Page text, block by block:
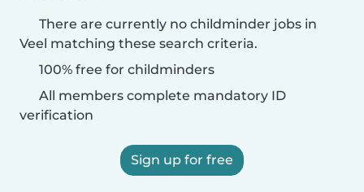
There are currently no childminder jobs in
Veel matching these search criteria.
100% free for childminders
All members complete mandatory ID
verification
Sign up for free